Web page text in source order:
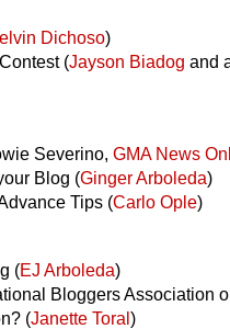
Dichoso)
(Jayson Biadog and
Severino, GMA News
Blog (Ginger Arboleda)
Tips (Carlo Ople)
(EJ Arboleda)
Bloggers Association
(Janette Toral)